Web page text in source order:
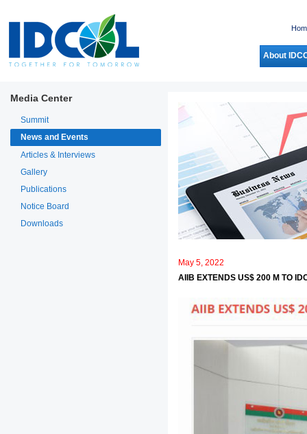
About
Media Center
Summit
News and Events
Articles & Interviews
Gallery
Publications
Notice Board
Downloads
May 5, 2022
AIIB EXTENDS US$ 200 M TO